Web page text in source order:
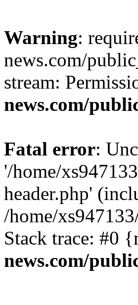
Warning:
news.com/
stream:
news.com/
Fatal error:
'/home/
header.php'
/home/
Stack trace: #0
news.com/